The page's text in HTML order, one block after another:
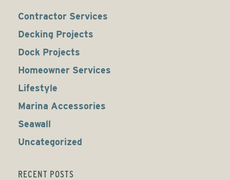
Contractor Services
Decking Projects
Dock Projects
Homeowner Services
Lifestyle
Marina Accessories
Seawall
Uncategorized
RECENT POSTS